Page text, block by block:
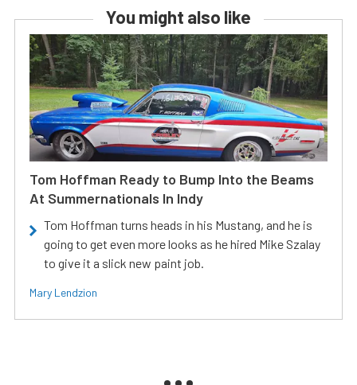
You might also like
Tom Hoffman Ready to Bump Into the Beams
At Summernationals In Indy
Tom Hoffman turns heads in his Mustang, and he is
going to get even more looks as he hired Mike Szalay
to give it a slick new paint job.
Mary Lendzion